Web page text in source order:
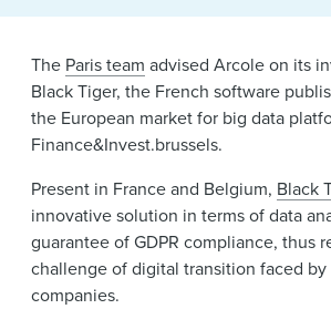
The Paris team advised Arcole on its
Black Tiger, the French software
the European market for big data
Finance&Invest.brussels.
Present in France and Belgium, Black
innovative solution in terms of data
guarantee of GDPR compliance, thus
challenge of digital transition faced by
companies.